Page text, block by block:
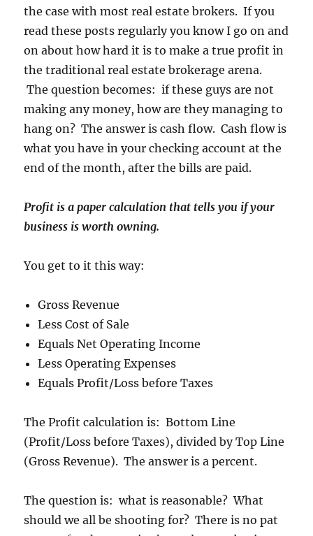
the case with most real estate brokers. If you
read these posts regularly you know I go on and
on about how hard it is to make a true profit in
the traditional real estate brokerage arena.
The question becomes: if these guys are not
making any money, how are they managing to
hang on? The answer is cash flow. Cash flow is
what you have in your checking account at the
end of the month, after the bills are paid.
Profit is a paper calculation that tells you if your
business is worth owning.
You get to it this way:
Gross Revenue
Less Cost of Sale
Equals Net Operating Income
Less Operating Expenses
Equals Profit/Loss before Taxes
The Profit calculation is: Bottom Line
(Profit/Loss before Taxes), divided by Top Line
(Gross Revenue). The answer is a percent.
The question is: what is reasonable? What
should we all be shooting for? There is no pat